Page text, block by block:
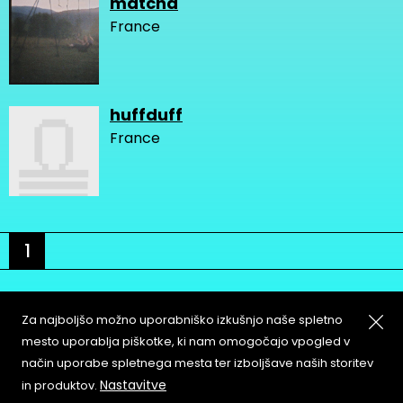
France
huffduff
France
1
About
Contact
Copyleft
Za najboljšo možno uporabniško izkušnjo naše spletno
mesto uporablja piškotke, ki nam omogočajo vpogled v
način uporabe spletnega mesta ter izboljšave naših storitev
in produktov. Nastavitve